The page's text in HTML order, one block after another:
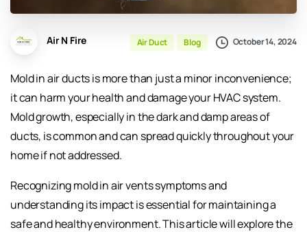
Air N Fire Air Duct Blog October 14, 2024
Mold in air ducts is more than just a minor inconvenience;
it can harm your health and damage your HVAC system.
Mold growth, especially in the dark and damp areas of
ducts, is common and can spread quickly throughout your
home if not addressed.
Recognizing mold in air vents symptoms and
understanding its impact is essential for maintaining a
safe and healthy environment. This article will explore the